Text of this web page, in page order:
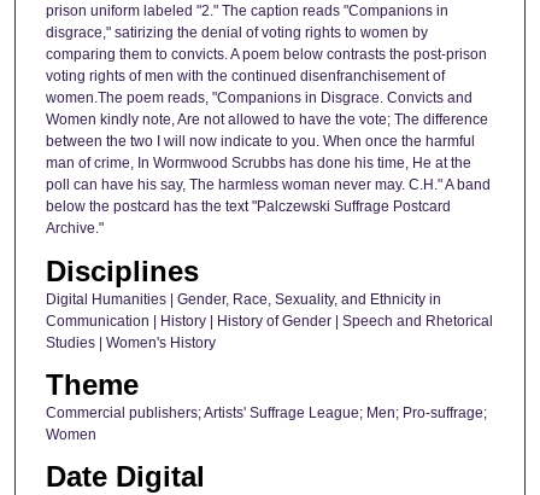
prison uniform labeled "2." The caption reads "Companions in
disgrace," satirizing the denial of voting rights to women by
comparing them to convicts. A poem below contrasts the post-prison
voting rights of men with the continued disenfranchisement of
women.The poem reads, "Companions in Disgrace. Convicts and
Women kindly note, Are not allowed to have the vote; The difference
between the two I will now indicate to you. When once the harmful
man of crime, In Wormwood Scrubbs has done his time, He at the
poll can have his say, The harmless woman never may. C.H." A band
below the postcard has the text "Palczewski Suffrage Postcard
Archive."
Disciplines
Digital Humanities | Gender, Race, Sexuality, and Ethnicity in
Communication | History | History of Gender | Speech and Rhetorical
Studies | Women's History
Theme
Commercial publishers; Artists' Suffrage League; Men; Pro-suffrage;
Women
Date Digital